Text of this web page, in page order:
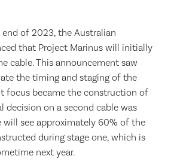
of 2023, the Australian
that Project Marinus will initially
cable. This announcement saw
the timing and staging of the
focus became the construction of
decision on a second cable was
will see approximately 60% of the
during stage one, which is
next year.